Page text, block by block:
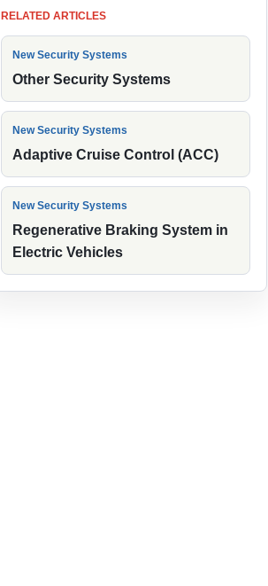
RELATED ARTICLES
New Security Systems
Other Security Systems
New Security Systems
Adaptive Cruise Control (ACC)
New Security Systems
Regenerative Braking System in
Electric Vehicles